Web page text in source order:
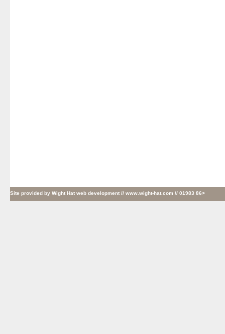
Site provided by Wight Hat web development // www.wight-hat.com // 01983 86>